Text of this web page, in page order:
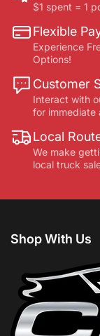
$1 spent = 1
Flexible
Experience
Options!
Customer
Interact with
for immediate
Local
We make
local truck
Shop With Us